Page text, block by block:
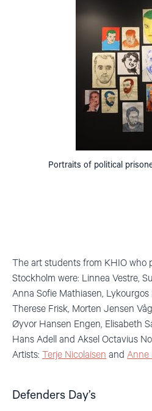
Portraits of political
The art students from KHIO who
Stockholm were: Linnea Vestre,
Anna Sofie Mathiasen, Lykourgos
Therese Frisk, Morten Jensen
Øyvor Hansen Engen, Elisabeth
Hans Adell and Aksel Octavius
Artists: Terje Nicolaisen and Anne
Defenders Day’s